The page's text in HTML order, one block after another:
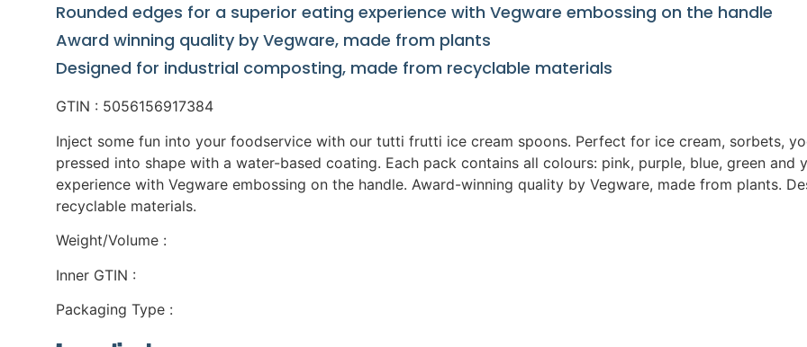
Rounded edges for a superior eating experience with Vegware embossing on the handle
Award winning quality by Vegware, made from plants
Designed for industrial composting, made from recyclable materials
GTIN : 5056156917384
Inject some fun into your foodservice with our tutti frutti ice cream spoons. Perfect for ice cream, sorbets,
pressed into shape with a water-based coating. Each pack contains all colours: pink, purple, blue, green and
experience with Vegware embossing on the handle. Award-winning quality by Vegware, made from plants.
recyclable materials.
Weight/Volume :
Inner GTIN :
Packaging Type :